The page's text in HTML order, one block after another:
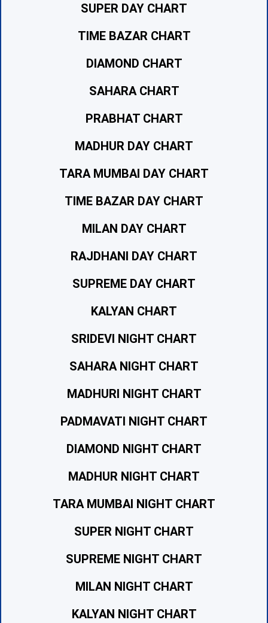
SUPER DAY CHART
TIME BAZAR CHART
DIAMOND CHART
SAHARA CHART
PRABHAT CHART
MADHUR DAY CHART
TARA MUMBAI DAY CHART
TIME BAZAR DAY CHART
MILAN DAY CHART
RAJDHANI DAY CHART
SUPREME DAY CHART
KALYAN CHART
SRIDEVI NIGHT CHART
SAHARA NIGHT CHART
MADHURI NIGHT CHART
PADMAVATI NIGHT CHART
DIAMOND NIGHT CHART
MADHUR NIGHT CHART
TARA MUMBAI NIGHT CHART
SUPER NIGHT CHART
SUPREME NIGHT CHART
MILAN NIGHT CHART
KALYAN NIGHT CHART